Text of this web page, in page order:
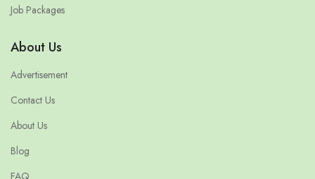
Job Packages
About Us
Advertisement
Contact Us
About Us
Blog
FAQ